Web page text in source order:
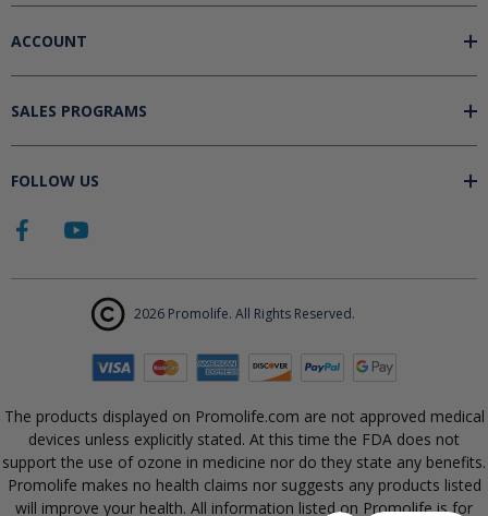
ACCOUNT
SALES PROGRAMS
FOLLOW US
2026 Promolife. All Rights Reserved.
The products displayed on Promolife.com are not approved medical
devices unless explicitly stated. At this time the FDA does not
support the use of ozone in medicine nor do they state any benefits.
Promolife makes no health claims nor suggests any products listed
will improve your health. All information listed on Promolife is for